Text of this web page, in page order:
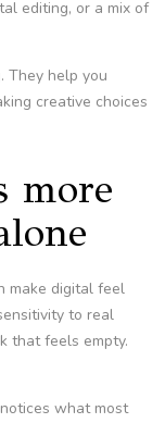
editing, or a mix of
They help you
creative choices
more
make digital feel
to real
that feels empty.
what most